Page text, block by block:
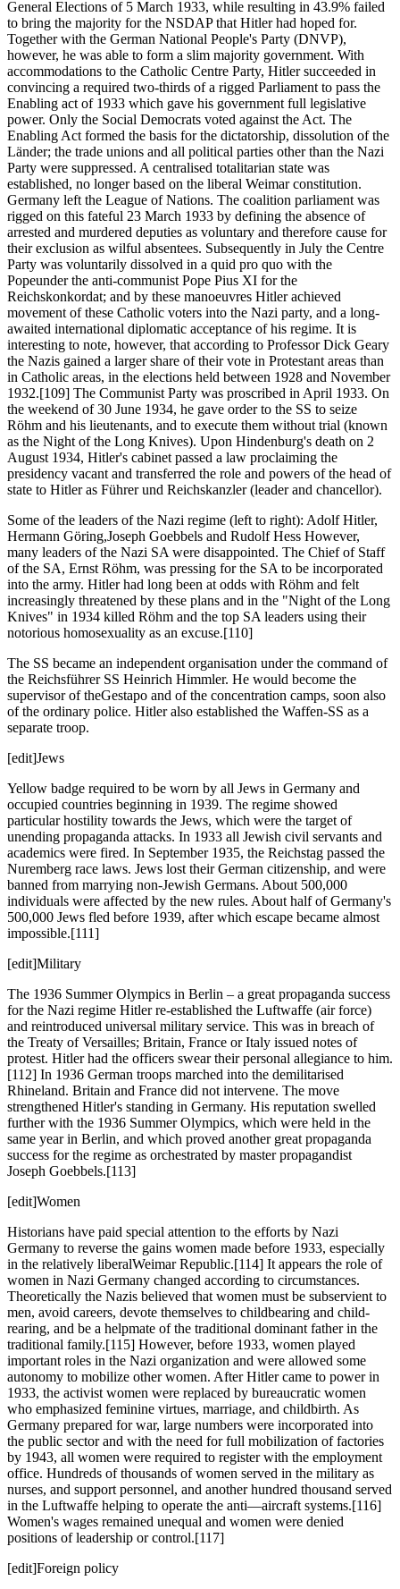
General Elections of 5 March 1933, while resulting in 43.9% failed
to bring the majority for the NSDAP that Hitler had hoped for.
Together with the German National People's Party (DNVP),
however, he was able to form a slim majority government. With
accommodations to the Catholic Centre Party, Hitler succeeded in
convincing a required two-thirds of a rigged Parliament to pass the
Enabling act of 1933 which gave his government full legislative
power. Only the Social Democrats voted against the Act. The
Enabling Act formed the basis for the dictatorship, dissolution of the
Länder; the trade unions and all political parties other than the Nazi
Party were suppressed. A centralised totalitarian state was
established, no longer based on the liberal Weimar constitution.
Germany left the League of Nations. The coalition parliament was
rigged on this fateful 23 March 1933 by defining the absence of
arrested and murdered deputies as voluntary and therefore cause for
their exclusion as wilful absentees. Subsequently in July the Centre
Party was voluntarily dissolved in a quid pro quo with the
Popeunder the anti-communist Pope Pius XI for the
Reichskonkordat; and by these manoeuvres Hitler achieved
movement of these Catholic voters into the Nazi party, and a long-
awaited international diplomatic acceptance of his regime. It is
interesting to note, however, that according to Professor Dick Geary
the Nazis gained a larger share of their vote in Protestant areas than
in Catholic areas, in the elections held between 1928 and November
1932.[109] The Communist Party was proscribed in April 1933. On
the weekend of 30 June 1934, he gave order to the SS to seize
Röhm and his lieutenants, and to execute them without trial (known
as the Night of the Long Knives). Upon Hindenburg's death on 2
August 1934, Hitler's cabinet passed a law proclaiming the
presidency vacant and transferred the role and powers of the head of
state to Hitler as Führer und Reichskanzler (leader and chancellor).
Some of the leaders of the Nazi regime (left to right): Adolf Hitler,
Hermann Göring,Joseph Goebbels and Rudolf Hess However,
many leaders of the Nazi SA were disappointed. The Chief of Staff
of the SA, Ernst Röhm, was pressing for the SA to be incorporated
into the army. Hitler had long been at odds with Röhm and felt
increasingly threatened by these plans and in the "Night of the Long
Knives" in 1934 killed Röhm and the top SA leaders using their
notorious homosexuality as an excuse.[110]
The SS became an independent organisation under the command of
the Reichsführer SS Heinrich Himmler. He would become the
supervisor of theGestapo and of the concentration camps, soon also
of the ordinary police. Hitler also established the Waffen-SS as a
separate troop.
[edit]Jews
Yellow badge required to be worn by all Jews in Germany and
occupied countries beginning in 1939. The regime showed
particular hostility towards the Jews, which were the target of
unending propaganda attacks. In 1933 all Jewish civil servants and
academics were fired. In September 1935, the Reichstag passed the
Nuremberg race laws. Jews lost their German citizenship, and were
banned from marrying non-Jewish Germans. About 500,000
individuals were affected by the new rules. About half of Germany's
500,000 Jews fled before 1939, after which escape became almost
impossible.[111]
[edit]Military
The 1936 Summer Olympics in Berlin – a great propaganda success
for the Nazi regime Hitler re-established the Luftwaffe (air force)
and reintroduced universal military service. This was in breach of
the Treaty of Versailles; Britain, France or Italy issued notes of
protest. Hitler had the officers swear their personal allegiance to him.
[112] In 1936 German troops marched into the demilitarised
Rhineland. Britain and France did not intervene. The move
strengthened Hitler's standing in Germany. His reputation swelled
further with the 1936 Summer Olympics, which were held in the
same year in Berlin, and which proved another great propaganda
success for the regime as orchestrated by master propagandist
Joseph Goebbels.[113]
[edit]Women
Historians have paid special attention to the efforts by Nazi
Germany to reverse the gains women made before 1933, especially
in the relatively liberalWeimar Republic.[114] It appears the role of
women in Nazi Germany changed according to circumstances.
Theoretically the Nazis believed that women must be subservient to
men, avoid careers, devote themselves to childbearing and child-
rearing, and be a helpmate of the traditional dominant father in the
traditional family.[115] However, before 1933, women played
important roles in the Nazi organization and were allowed some
autonomy to mobilize other women. After Hitler came to power in
1933, the activist women were replaced by bureaucratic women
who emphasized feminine virtues, marriage, and childbirth. As
Germany prepared for war, large numbers were incorporated into
the public sector and with the need for full mobilization of factories
by 1943, all women were required to register with the employment
office. Hundreds of thousands of women served in the military as
nurses, and support personnel, and another hundred thousand served
in the Luftwaffe helping to operate the anti—aircraft systems.[116]
Women's wages remained unequal and women were denied
positions of leadership or control.[117]
[edit]Foreign policy